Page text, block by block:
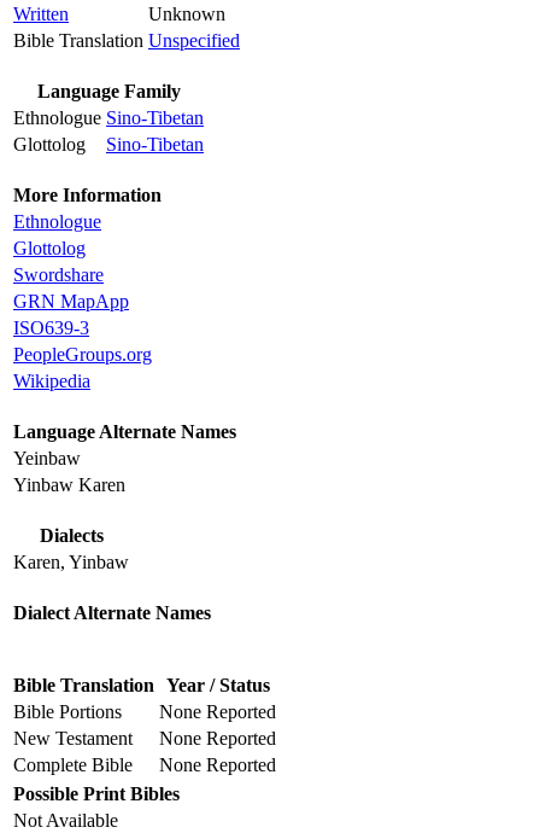
Written
Unknown
Bible Translation Unspecified
Language Family
Ethnologue Sino-Tibetan
Glottolog
Sino-Tibetan
More Information
Ethnologue
Glottolog
Swordshare
GRN MapApp
ISO639-3
PeopleGroups.org
Wikipedia
Language Alternate Names
Yeinbaw
Yinbaw Karen
Dialects
Karen, Yinbaw
Dialect Alternate Names
Bible Translation Year / Status
Bible Portions
None Reported
New Testament
None Reported
Complete Bible
None Reported
Possible Print Bibles
Not Available